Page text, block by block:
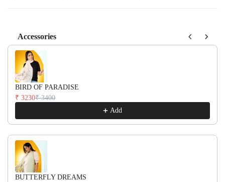
Accessories
Use the Previous and Next buttons to navigate through product
BIRD OF PARADISE
₹ 3230₹ 3400
Add
BUTTERFLY DREAMS